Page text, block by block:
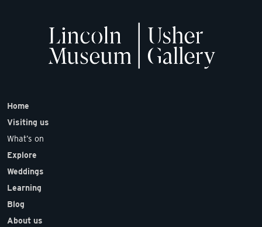
Home
Visiting us
What’s on
Explore
Weddings
Learning
Blog
About us